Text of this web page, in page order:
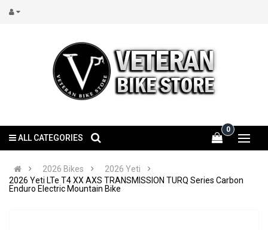
0
ALL CATEGORIES
2026 Bikes
2026 Yeti
2026 Yeti LTe T4 XX AXS TRANSMISSION TURQ Series Carbon
Enduro Electric Mountain Bike